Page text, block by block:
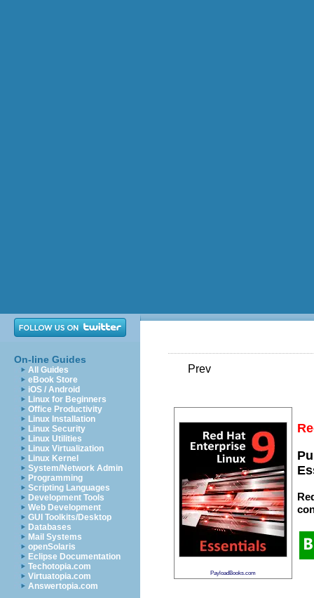
On-line Guides
All Guides
eBook Store
iOS / Android
Linux for Beginners
Office Productivity
Linux Installation
Linux Security
Linux Utilities
Linux Virtualization
Linux Kernel
System/Network Admin
Programming
Scripting Languages
Development Tools
Web Development
GUI Toolkits/Desktop
Databases
Mail Systems
openSolaris
Eclipse Documentation
Techotopia.com
Virtuatopia.com
Answertopia.com
Prev
PayloadBooks.com